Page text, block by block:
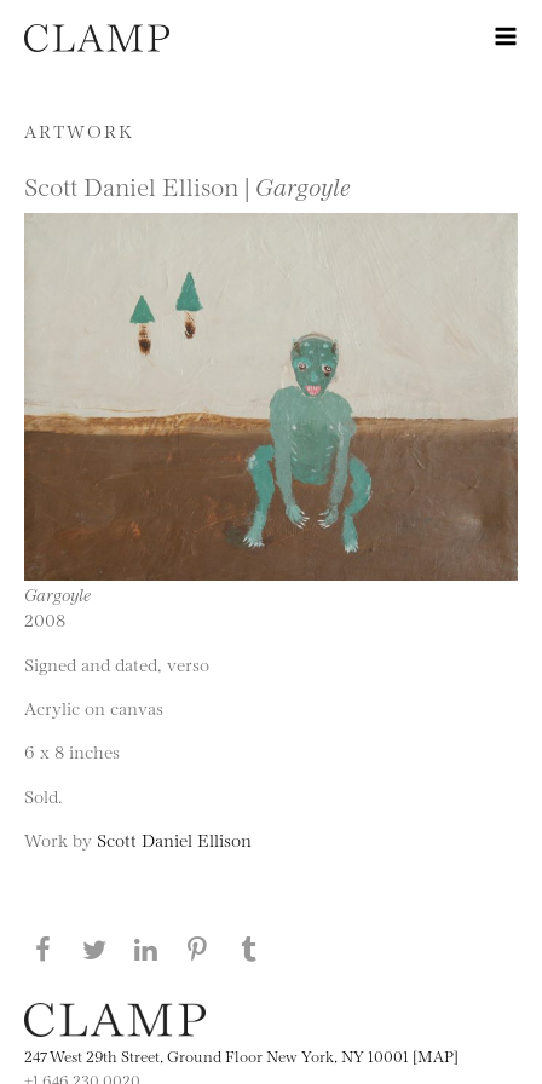
Skip to content
ARTWORK
Scott Daniel Ellison | Gargoyle
Gargoyle
2008
Signed and dated, verso
Acrylic on canvas
6 x 8 inches
Sold.
Work by Scott Daniel Ellison
Share this page on Facebook
Share this page on Twitter
Share this page on LinkedIN
Share this page on Pinterest
247 West 29th Street, Ground Floor New York, NY 10001 [MAP]
+1 646.230.0020